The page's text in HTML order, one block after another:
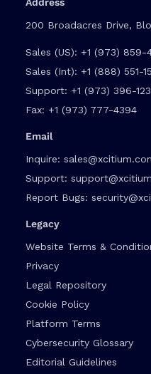
200 Broadacres Drive,
Sales (US): +1 (973) 859-
Sales (Int): +1 (888) 551-
Support: +1 (973) 396-
Fax: +1 (973) 777-4394
Email
Inquire:
Support:
Report Bugs:
Legacy
Website Terms &
Privacy
Legal Repository
Cookie Policy
Platform Terms
Cybersecurity Glossary
Editorial Guidelines